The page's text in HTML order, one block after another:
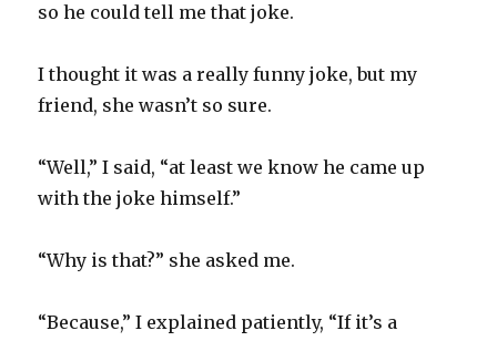
so he could tell me that joke.
I thought it was a really funny joke, but my
friend, she wasn’t so sure.
“Well,” I said, “at least we know he came up
with the joke himself.”
“Why is that?” she asked me.
“Because,” I explained patiently, “If it’s a